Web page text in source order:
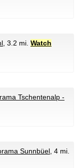
, 3.2 mi. Watch
Tschentenalp -
Sunnbüel , 4 mi.